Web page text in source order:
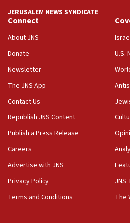
Yarden Bibas marks son
at family grave
07:35
Rick Scott calls for
Israel opens dedicated
Palestinians convicted of
07:10
UK charity regulator to probe
IDF: 15 Israelis arrested after
fence with Lebanon
06:45
JERUSALEM NEWS SYNDICATE
Connect
About JNS
Donate
Newsletter
The JNS App
Contact Us
Republish JNS Content
Publish a Press Release
Careers
Advertise with JNS
Privacy Policy
Terms and Conditions
U.S.
JNS
The